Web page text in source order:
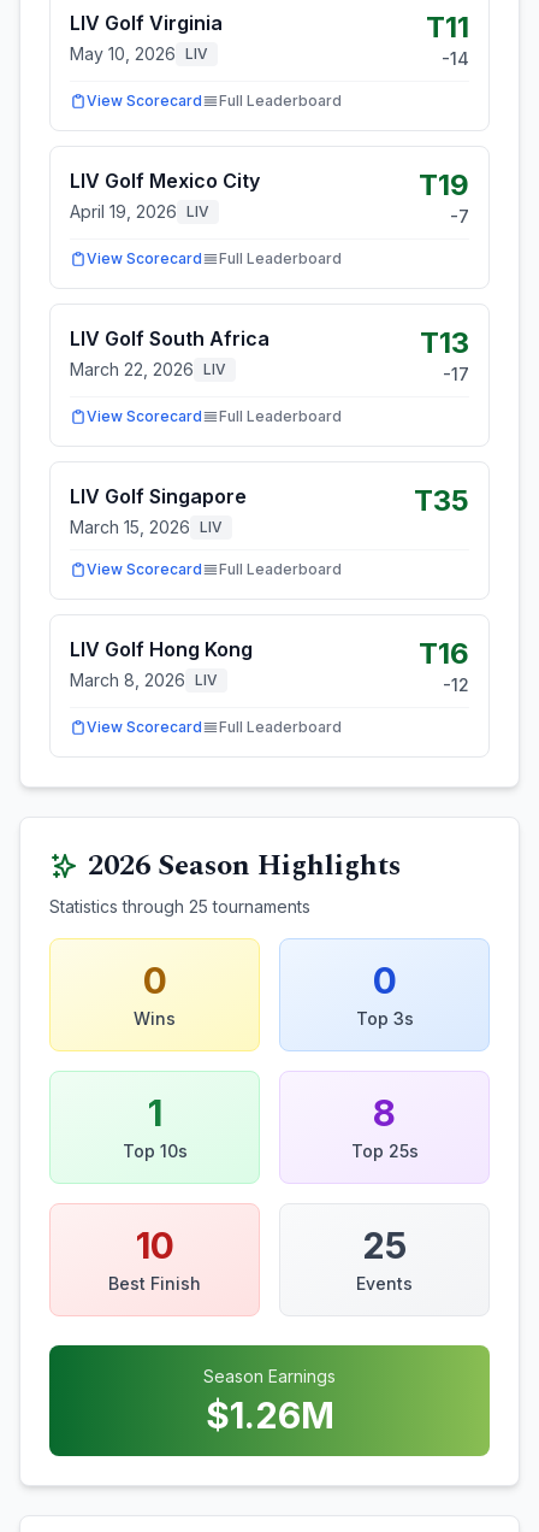
LIV Golf Virginia
May 10, 2026 LIV
T11
-14
View Scorecard Full Leaderboard
LIV Golf Mexico City
April 19, 2026 LIV
T19
-7
View Scorecard Full Leaderboard
LIV Golf South Africa
March 22, 2026 LIV
T13
-17
View Scorecard Full Leaderboard
LIV Golf Singapore
March 15, 2026 LIV
T35
View Scorecard Full Leaderboard
LIV Golf Hong Kong
March 8, 2026 LIV
T16
-12
View Scorecard Full Leaderboard
2026Season Highlights
Statistics through 25 tournaments
0
Wins
0
Top 3s
1
Top 10s
8
Top 25s
10
Best Finish
25
Events
Season Earnings
$1.26M